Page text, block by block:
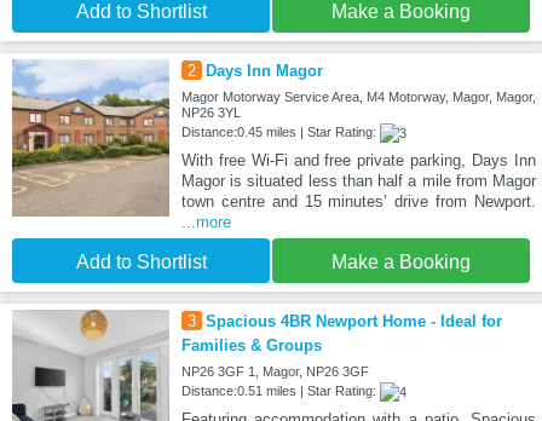
Add to Shortlist Make a Booking
2 Days Inn Magor
Magor Motorway Service Area, M4 Motorway, Magor, Magor,
NP26 3YL
Distance:0.45 miles | Star Rating:
With free Wi-Fi and free private parking, Days Inn
Magor is situated less than half a mile from Magor
town centre and 15 minutes’ drive from Newport.
...more
Add to Shortlist Make a Booking
3 Spacious 4BR Newport Home - Ideal for
Families & Groups
NP26 3GF 1, Magor, NP26 3GF
Distance:0.51 miles | Star Rating: